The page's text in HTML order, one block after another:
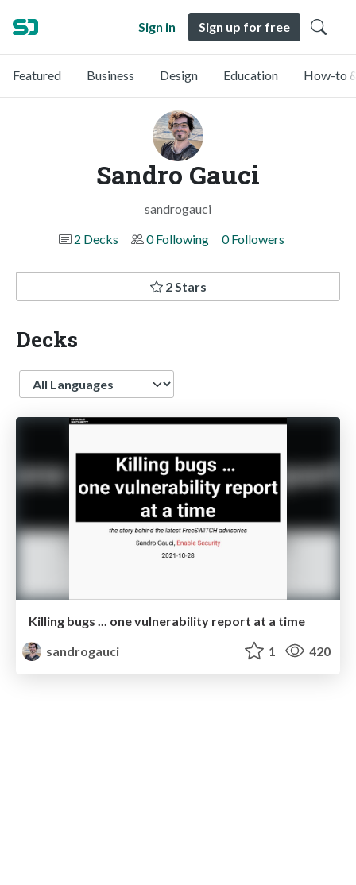
Sign in Sign up for free
Featured Business Design Education How-to
Sandro Gauci
sandrogauci
2 Decks
0 Following 0 Followers
2 Stars
Decks
Language
Killing bugs ... one vulnerability report at a time
sandrogauci
1 420